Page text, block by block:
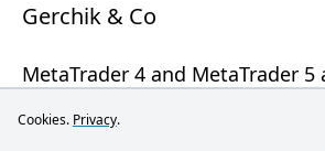
Gerchik & Co
MetaTrader 4 and MetaTrader 5
functional platforms, but
own innovative platform or
Cookies. Privacy.